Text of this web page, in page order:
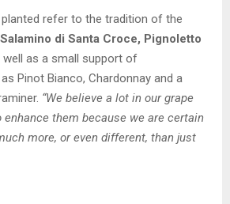
refer to the tradition of the
di Santa Croce, Pignoletto
well as a small support of
Pinot Bianco, Chardonnay and a
“We believe a lot in our grape
them because we are certain
more, or even different, than just